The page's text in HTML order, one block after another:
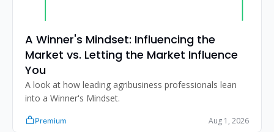
A Winner's Mindset: Influencing the
Market vs. Letting the Market Influence
You
A look at how leading agribusiness professionals lean
into a Winner's Mindset.
Premium Aug 1, 2026